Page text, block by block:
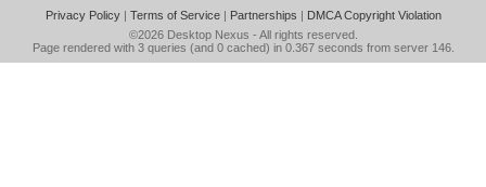
Privacy Policy| Terms of Service| Partnerships | DMCA Copyright Violation
©2026 Desktop Nexus - All rights reserved.
Page rendered with 3 queries (and 0 cached) in 0.367 seconds from server 146.